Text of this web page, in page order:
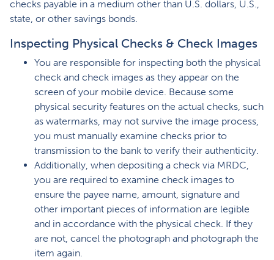
checks payable in a medium other than U.S. dollars, U.S.,
state, or other savings bonds.
Inspecting Physical Checks & Check Images
You are responsible for inspecting both the physical
check and check images as they appear on the
screen of your mobile device. Because some
physical security features on the actual checks, such
as watermarks, may not survive the image process,
you must manually examine checks prior to
transmission to the bank to verify their authenticity.
Additionally, when depositing a check via MRDC,
you are required to examine check images to
ensure the payee name, amount, signature and
other important pieces of information are legible
and in accordance with the physical check. If they
are not, cancel the photograph and photograph the
item again.